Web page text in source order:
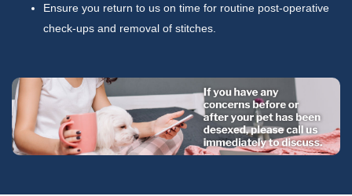
Ensure you return to us on time for routine post-operative
check-ups and removal of stitches.